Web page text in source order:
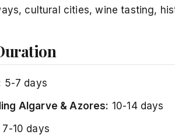
cultural cities, wine tasting,
5-7 days
Algarve & Azores: 10-14 days
7-10 days